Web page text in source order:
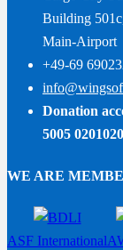
Building
Main-Airport
+49-69
Donation
5005
WE ARE
ASF International